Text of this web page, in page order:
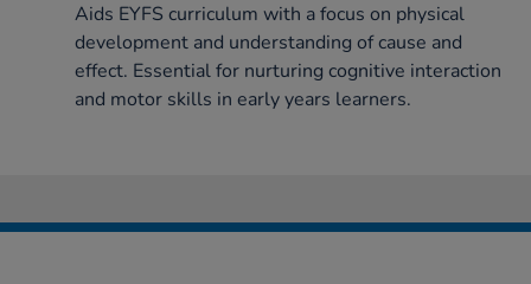
Aids EYFS curriculum with a focus on physical
development and understanding of cause and
effect. Essential for nurturing cognitive interaction
and motor skills in early years learners.